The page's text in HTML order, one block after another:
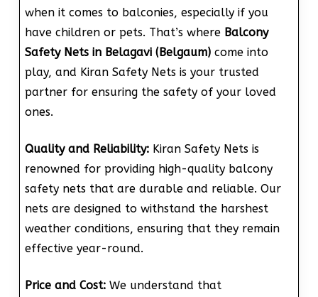
when it comes to balconies, especially if you
have children or pets. That’s where Balcony
Safety Nets in Belagavi (Belgaum) come into
play, and Kiran Safety Nets is your trusted
partner for ensuring the safety of your loved
ones.
Quality and Reliability:Kiran Safety Nets is
renowned for providing high-quality balcony
safety nets that are durable and reliable. Our
nets are designed to withstand the harshest
weather conditions, ensuring that they remain
effective year-round.
Price and Cost:We understand that